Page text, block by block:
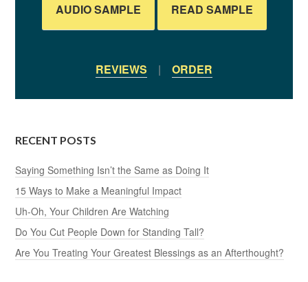
AUDIO SAMPLE READ SAMPLE
REVIEWS | ORDER
RECENT POSTS
Saying Something Isn’t the Same as Doing It
15 Ways to Make a Meaningful Impact
Uh-Oh, Your Children Are Watching
Do You Cut People Down for Standing Tall?
Are You Treating Your Greatest Blessings as an Afterthought?